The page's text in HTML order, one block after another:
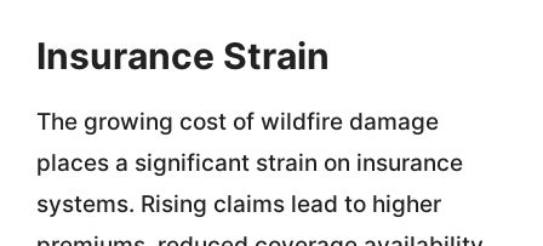
Insurance Strain
The growing cost of wildfire damage
places a significant strain on insurance
systems. Rising claims lead to higher